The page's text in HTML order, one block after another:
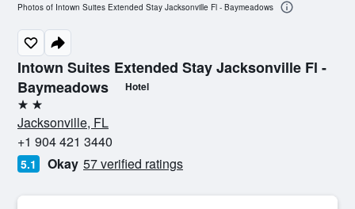
Intown Suites Extended Stay Jacksonville Fl -
Baymeadows
Hotel
2 stars
Jacksonville, FL
+1 904 421 3440
5.1 Okay 57 verified ratings
Photos of Intown Suites Extended Stay Jacksonville Fl - Baymeadows